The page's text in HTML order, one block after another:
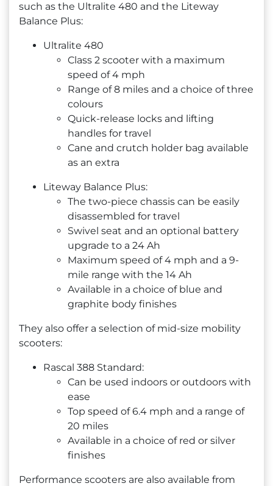
such as the Ultralite 480 and the Liteway
Balance Plus:
Ultralite 480
Class 2 scooter with a maximum
speed of 4 mph
Range of 8 miles and a choice of three
colours
Quick-release locks and lifting
handles for travel
Cane and crutch holder bag available
as an extra
Liteway Balance Plus:
The two-piece chassis can be easily
disassembled for travel
Swivel seat and an optional battery
upgrade to a 24 Ah
Maximum speed of 4 mph and a 9-
mile range with the 14 Ah
Available in a choice of blue and
graphite body finishes
They also offer a selection of mid-size mobility
scooters:
Rascal 388 Standard:
Can be used indoors or outdoors with
ease
Top speed of 6.4 mph and a range of
20 miles
Available in a choice of red or silver
finishes
Performance scooters are also available from